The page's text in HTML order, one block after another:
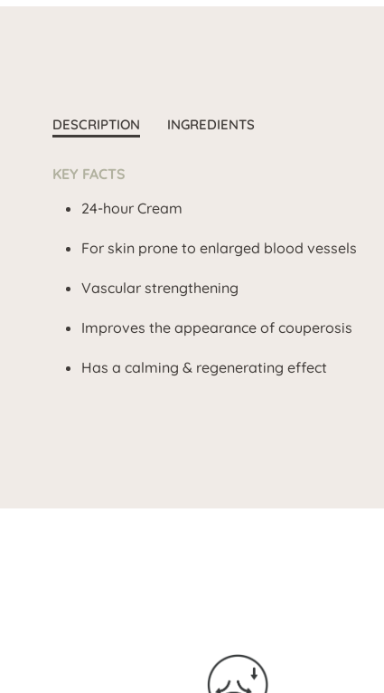
DESCRIPTION INGREDIENTS
KEY FACTS
24-hour Cream
For skin prone to enlarged blood vessels
Vascular strengthening
Improves the appearance of couperosis
Has a calming & regenerating effect